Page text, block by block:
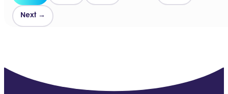
pagination
Next →